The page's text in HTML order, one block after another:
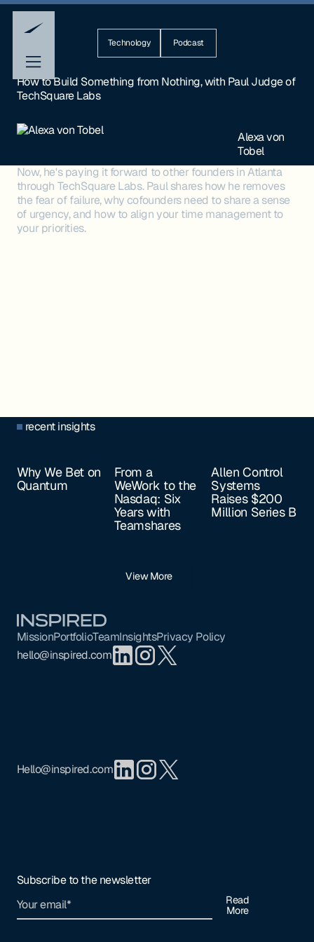
Technology Podcast
How to Build Something from Nothing, with Paul Judge of
TechSquare Labs
Alexa von
Tobel
Now, he's paying it forward to other founders in Atlanta
through TechSquare Labs. Paul shares how he removes
the fear of failure, why cofounders need to share a sense
of urgency, and how to align your time management to
your priorities.
recent insights
Why We Bet on
Quantum
From a
WeWork to the
Nasdaq: Six
Years with
Teamshares
Allen Control
Systems
Raises $200
Million Series B
View More
MissionPortfolioTeamInsightsPrivacy Policy
hello@inspired.com
Hello@inspired.com
Subscribe to the newsletter
Read
More